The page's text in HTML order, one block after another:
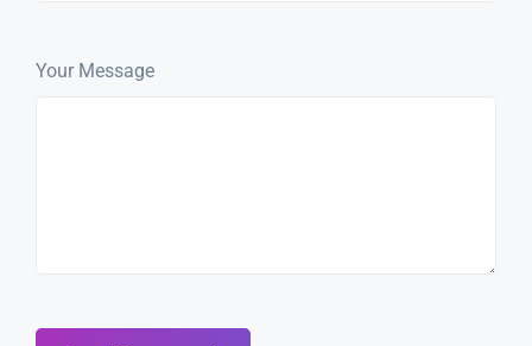
Your Message